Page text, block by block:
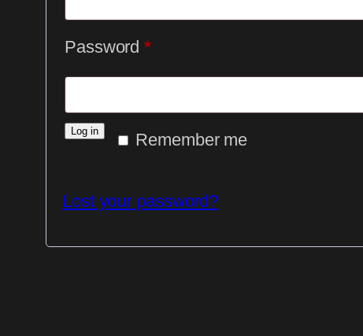
Password*Required
Remember me
Log in
Lost your password?